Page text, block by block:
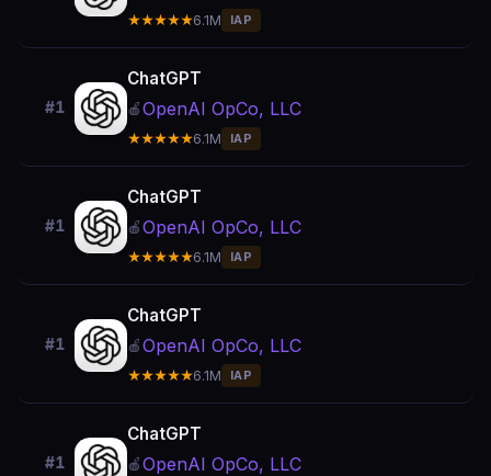
★★★★★6.1M IAP
#1
ChatGPT
🍎OpenAI OpCo, LLC
★★★★★6.1M IAP
#1
ChatGPT
🍎OpenAI OpCo, LLC
★★★★★6.1M IAP
#1
ChatGPT
🍎OpenAI OpCo, LLC
★★★★★6.1M IAP
#1
ChatGPT
🍎OpenAI OpCo, LLC